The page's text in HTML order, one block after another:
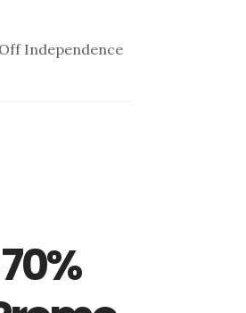
Independence